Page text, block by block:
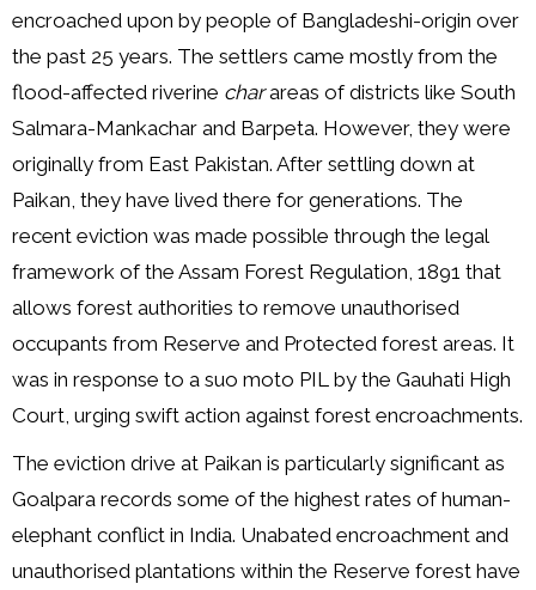
encroached upon by people of Bangladeshi-origin over
the past 25 years. The settlers came mostly from the
flood-affected riverine charareas of districts like South
Salmara-Mankachar and Barpeta. However, they were
originally from East Pakistan. After settling down at
Paikan, they have lived there for generations. The
recent eviction was made possible through the legal
framework of the Assam Forest Regulation, 1891 that
allows forest authorities to remove unauthorised
occupants from Reserve and Protected forest areas. It
was in response to a suo moto PIL by the Gauhati High
Court, urging swift action against forest encroachments.
The eviction drive at Paikan is particularly significant as
Goalpara records some of the highest rates of human-
elephant conflict in India. Unabated encroachment and
unauthorised plantations within the Reserve forest have